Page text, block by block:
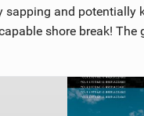
and potentially
shore break!